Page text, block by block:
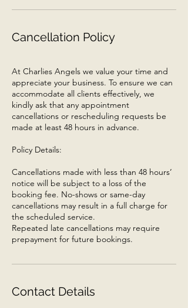
Cancellation Policy
At Charlies Angels we value your time and
appreciate your business. To ensure we can
accommodate all clients effectively, we
kindly ask that any appointment
cancellations or rescheduling requests be
made at least 48 hours in advance.
Policy Details:
Cancellations made with less than 48 hours’
notice will be subject to a loss of the
booking fee. No-shows or same-day
cancellations may result in a full charge for
the scheduled service.
Repeated late cancellations may require
prepayment for future bookings.
Contact Details